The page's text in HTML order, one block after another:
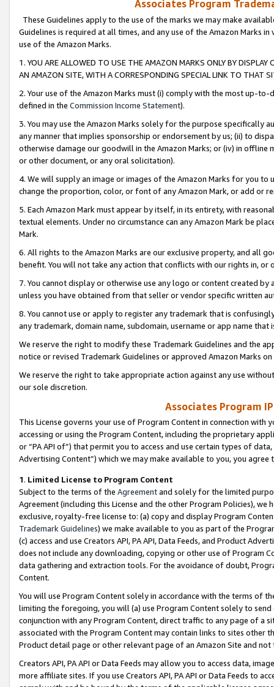
Associates Program
These Guidelines apply to the use of the marks we may make
Guidelines is required at all times, and any use of the Amazon Marks
use of the Amazon Marks.
1. YOU ARE ALLOWED TO USE THE AMAZON MARKS ONLY BY
AN AMAZON SITE, WITH A CORRESPONDING SPECIAL LINK TO THAT
2. Your use of the Amazon Marks must (i) comply with the most up-
defined in the Commission Income Statement).
3. You may use the Amazon Marks solely for the purpose specifically
any manner that implies sponsorship or endorsement by us; (ii) to
otherwise damage our goodwill in the Amazon Marks; or (iv) in offline
or other document, or any oral solicitation).
4. We will supply an image or images of the Amazon Marks for you to
change the proportion, color, or font of any Amazon Mark, or add or
5. Each Amazon Mark must appear by itself, in its entirety, with
textual elements. Under no circumstance can any Amazon Mark be
Mark.
6. All rights to the Amazon Marks are our exclusive property, and all
benefit. You will not take any action that conflicts with our rights in, or
7. You cannot display or otherwise use any logo or content created
unless you have obtained from that seller or vendor specific written
8. You cannot use or apply to register any trademark that is
any trademark, domain name, subdomain, username or app name
We reserve the right to modify these Trademark Guidelines and the
notice or revised Trademark Guidelines or approved Amazon Marks
We reserve the right to take appropriate action against any use
our sole discretion.
Associates Program
This License governs your use of Program Content in connection
accessing or using the Program Content, including the proprietary
or “PA API of”) that permit you to access and use certain types of
Advertising Content”) which we may make available to you, you agree
1. Limited License to Program Content
Subject to the terms of the Agreementand solely for the limited
Agreement (including this License and the other Program Policies),
exclusive, royalty-free license to: (a) copy and display Program
Trademark Guidelines) we make available to you as part of the
(c) access and use Creators API, PA API, Data Feeds, and Product
does not include any downloading, copying or other use of Program
data gathering and extraction tools. For the avoidance of doubt,
Content.
You will use Program Content solely in accordance with the terms of
limiting the foregoing, you will (a) use Program Content solely to
conjunction with any Program Content, direct traffic to any page of a
associated with the Program Content may contain links to sites other
Product detail page or other relevant page of an Amazon Site and not
Creators API, PA API or Data Feeds may allow you to access data,
more affiliate sites. If you use Creators API, PA API or Data Feeds to